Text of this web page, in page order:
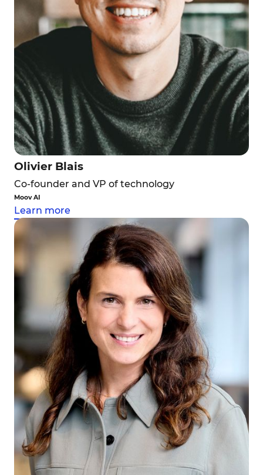
Olivier Blais
Co-founder and VP of technology
Moov AI
Learn more